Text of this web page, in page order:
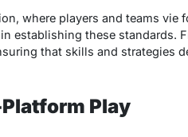
where players and teams
establishing these standards.
that skills and strategies
Play